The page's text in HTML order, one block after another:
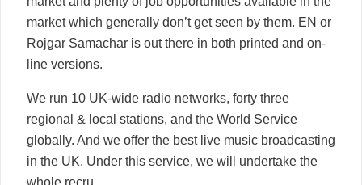
market which generally don’t get seen by them. EN or
Rojgar Samachar is out there in both printed and on-
line versions.
We run 10 UK-wide radio networks, forty three
regional & local stations, and the World Service
globally. And we offer the best live music broadcasting
in the UK. Under this service, we will undertake the
whole recru…